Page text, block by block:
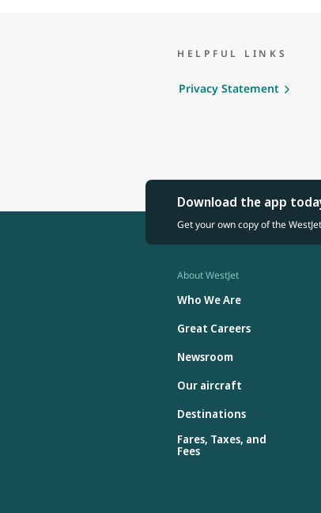
HELPFUL LINKS
Privacy Statement
Download the app
Get your own copy of the
About WestJet
Who We Are
Great Careers
Newsroom
Our aircraft
Destinations
Fares, Taxes, and
Fees